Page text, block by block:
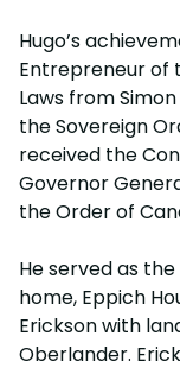
Hugo’s
Entrepreneur of
Laws from
the Sovereign
received the
Governor
the Order of
He served as
home, Eppich
Erickson with
Oberlander.